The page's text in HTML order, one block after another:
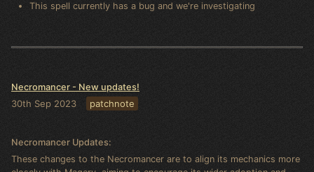
This spell currently has a bug and we're investigating
Necromancer - New updates!
30th Sep 2023 patchnote
Necromancer Updates:
These changes to the Necromancer are to align its mechanics more